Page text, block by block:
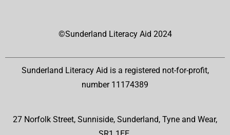
©Sunderland Literacy Aid 2024
Sunderland Literacy Aid is a registered not-for-profit,
number 11174389
27 Norfolk Street, Sunniside, Sunderland, Tyne and Wear,